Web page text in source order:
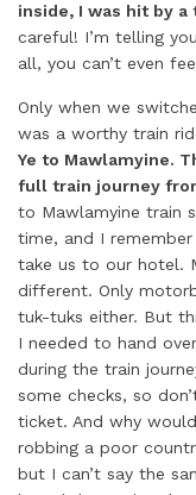
inside, I was hit by
careful! I’m telling
all, you can’t even
Only when we
was a worthy train
Ye to Mawlamyine.
full train journey
to Mawlamyine train
time, and I
take us to our hotel.
different. Only
tuk-tuks either. But
I needed to hand
during the train
some checks, so
ticket. And why
robbing a poor
but I can’t say the